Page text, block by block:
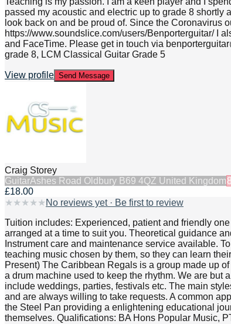
passed my acoustic and electric up to grade 8
look back on and be proud of. Since the Coronavirus
https://www.soundslice.com/users/Benporterguitar/ I
and FaceTime. Please get in touch via
grade 8, LCM Classical Guitar Grade 5
View profile Send Message
Craig Storey
GuitarAshes Road Oldbury B69 4QZ United Kingdom
£18.00
★ ★ ★ ★ ★ No reviews yet · Be first to review
Tuition includes: Experienced, patient and friendly
arranged at a time to suit you. Theoretical guidance
Instrument care and maintenance service available.
teaching music chosen by them, so they can learn
Present) The Caribbean Regals is a group made up
a drum machine used to keep the rhythm. We are but
include weddings, parties, festivals etc. The main
and are always willing to take requests. A common
the Steel Pan providing a enlightening educational
themselves. Qualifications: BA Hons Popular Music,